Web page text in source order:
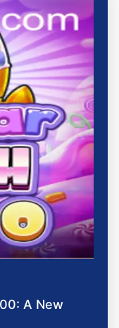
A New